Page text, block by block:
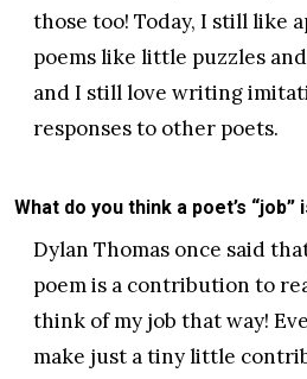
those too! Today, I still like
poems like little puzzles
and I still love writing
responses to other poets.
What do you think a poet’s “job”
Dylan Thomas once said
poem is a contribution to
think of my job that way!
make just a tiny little